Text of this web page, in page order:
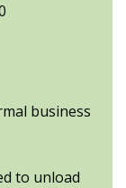
business
to unload